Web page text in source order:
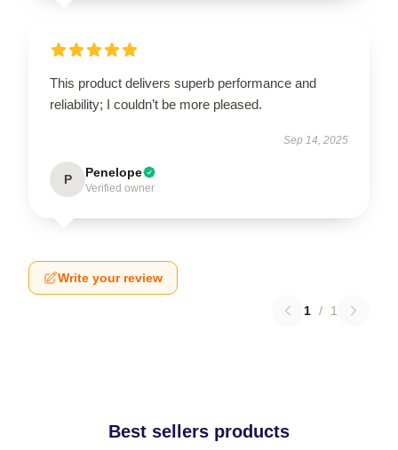
This product delivers superb performance and
reliability; I couldn’t be more pleased.
Sep 14, 2025
P Penelope
Verified owner
Write your review
1 / 1
Best sellers products